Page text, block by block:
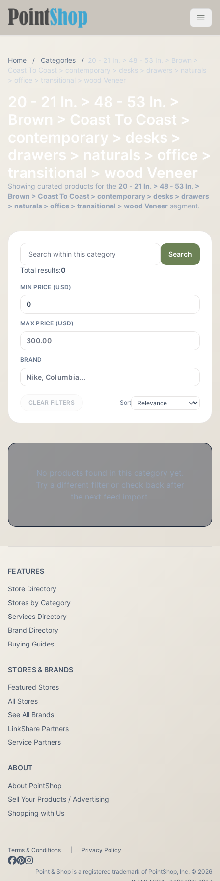
Pointshop
Home / Categories / 20 - 21 In. > 48 - 53 In. > Brown >
Coast To Coast > contemporary > desks > drawers > naturals
> office > transitional > wood Veneer
20 - 21 In. > 48 - 53 In. >
Brown > Coast To Coast >
contemporary > desks >
drawers > naturals > office >
transitional > wood Veneer
Showing curated products for the 20 - 21 In. > 48 - 53 In. >
Brown > Coast To Coast > contemporary > desks > drawers
> naturals > office > transitional > wood Veneer segment.
Search
Total results:0
MIN PRICE (USD)
MAX PRICE (USD)
BRAND
CLEAR FILTERS Sort
No products found in this category yet.
Try a different filter or check back after
the next feed import.
FEATURES
Store Directory
Stores by Category
Services Directory
Brand Directory
Buying Guides
STORES & BRANDS
Featured Stores
All Stores
See All Brands
LinkShare Partners
Service Partners
ABOUT
About PointShop
Sell Your Products / Advertising
Shopping with Us
Terms & Conditions Privacy Policy
Point & Shop is a registered trademark of PointShop, Inc. © 2026